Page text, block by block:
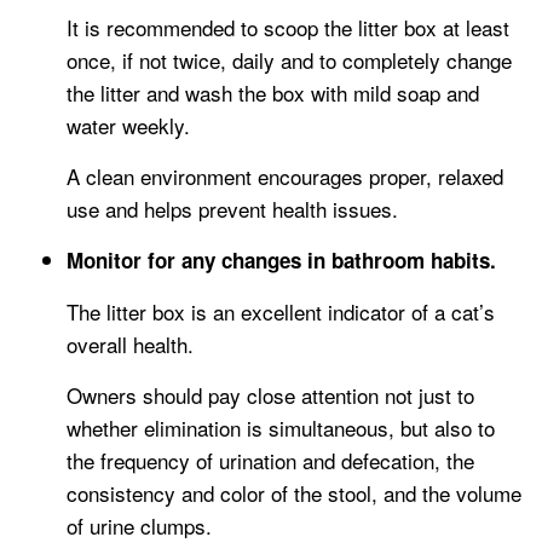
It is recommended to scoop the litter box at least
once, if not twice, daily and to completely change
the litter and wash the box with mild soap and
water weekly.
A clean environment encourages proper, relaxed
use and helps prevent health issues.
Monitor for any changes in bathroom habits.
The litter box is an excellent indicator of a cat’s
overall health.
Owners should pay close attention not just to
whether elimination is simultaneous, but also to
the frequency of urination and defecation, the
consistency and color of the stool, and the volume
of urine clumps.